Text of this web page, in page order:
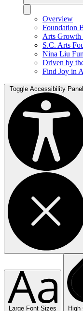
Overview
Foundation
Arts Growth
S.C. Arts
Nina Liu
Driven by
Find Joy in
Toggle Accessibility Panel
Large Font Sizes High